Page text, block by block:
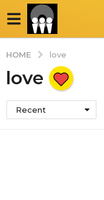
HOME love
love
Recent